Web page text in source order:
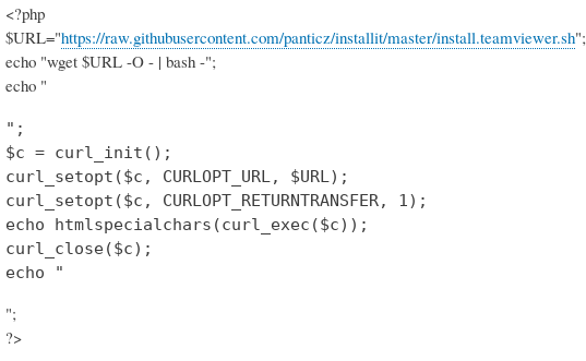
<?php
$URL="https://raw.githubusercontent.com/panticz/installit/master/install.teamviewer.sh";
echo "wget $URL -O - | bash -";
echo "
";
$c = curl_init();
curl_setopt($c, CURLOPT_URL, $URL);
curl_setopt($c, CURLOPT_RETURNTRANSFER, 1);
echo htmlspecialchars(curl_exec($c));
curl_close($c);
echo "
";
?>